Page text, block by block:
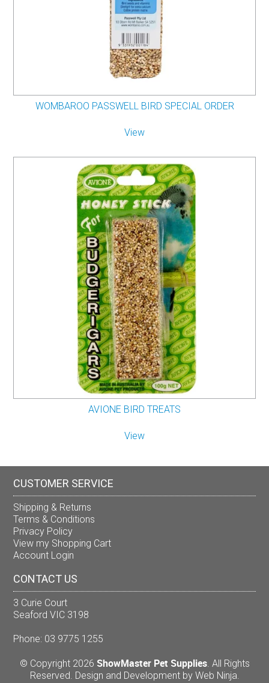
WOMBAROO PASSWELL BIRD SPECIAL ORDER
View
AVIONE BIRD TREATS
View
CUSTOMER SERVICE
Shipping & Returns
Terms & Conditions
Privacy Policy
View my Shopping Cart
Account Login
CONTACT US
3 Curie Court
Seaford VIC 3198
Phone: 03 9775 1255
© Copyright 2026 ShowMaster Pet Supplies. All Rights
Reserved. Design and Development by Web Ninja.